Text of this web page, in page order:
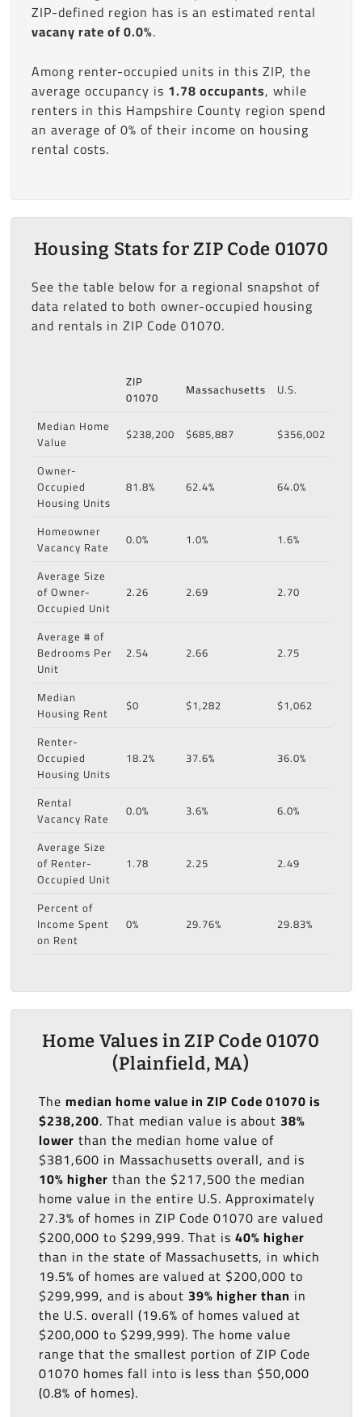
ZIP-defined region has is an estimated rental
vacany rate of 0.0%.
Among renter-occupied units in this ZIP, the
average occupancy is 1.78 occupants, while
renters in this Hampshire County region spend
an average of 0% of their income on housing
rental costs.
Housing Stats for ZIP Code 01070
See the table below for a regional snapshot of
data related to both owner-occupied housing
and rentals in ZIP Code 01070.
ZIP
01070
Massachusetts
U.S.
Median Home
Value
$238,200 $685,887
$356,002
Owner-
Occupied
Housing Units
81.8% 62.4% 64.0%
Homeowner
Vacancy Rate
0.0% 1.0%
1.6%
Average Size
of Owner-
Occupied Unit
2.26 2.69 2.70
Average # of
Bedrooms Per
Unit
2.54 2.66 2.75
Median
Housing Rent
$0 $1,282
$1,062
Renter-
Occupied
Housing Units
18.2% 37.6% 36.0%
Rental
Vacancy Rate
0.0% 3.6%
6.0%
Average Size
of Renter-
Occupied Unit
1.78 2.25 2.49
Percent of
Income Spent
on Rent
0% 29.76% 29.83%
Home Values in ZIP Code 01070
(Plainfield, MA)
The median home value in ZIP Code 01070 is
$238,200. That median value is about 38%
lower than the median home value of
$381,600 in Massachusetts overall, and is
10% higher than the $217,500 the median
home value in the entire U.S. Approximately
27.3% of homes in ZIP Code 01070 are valued
$200,000 to $299,999. That is 40% higher
than in the state of Massachusetts, in which
19.5% of homes are valued at $200,000 to
$299,999, and is about 39% higher than in
the U.S. overall (19.6% of homes valued at
$200,000 to $299,999). The home value
range that the smallest portion of ZIP Code
01070 homes fall into is less than $50,000
(0.8% of homes).